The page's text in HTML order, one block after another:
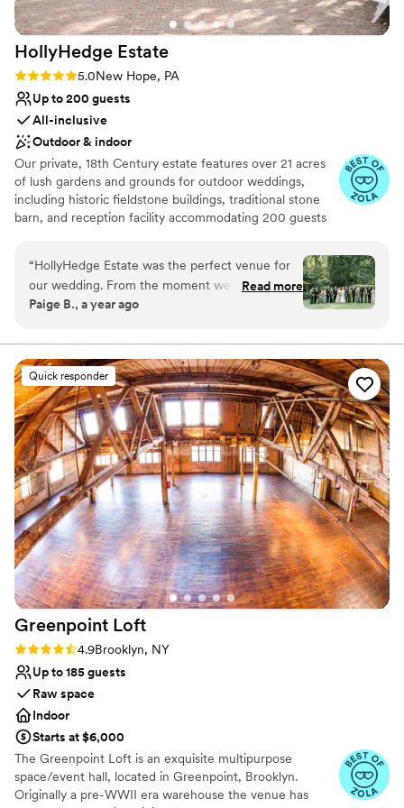
HollyHedge Estate
Rating: 5.0 (9 reviews)
5.0New Hope, PA
Up to 200 guests
All-inclusive
Outdoor & indoor
Our private, 18th Century estate features over 21 acres
of lush gardens and grounds for outdoor weddings,
including historic fieldstone buildings, traditional stone
barn, and reception facility accommodating 200 guests
chefs use local-grown food. In-house event planners
with extra bonuses like detailed item inventory!
Why you'll love this venue
Handles all cleanup logistics
Venue considerations
Not wheelchair accessible
Not for you if you prefer a more modern
aesthetic
No free parking
“HollyHedge Estate was the perfect venue for
our wedding. From the moment we first
reached out, their communication was quick,
above and beyond to ensure our special day
went smoothly, even helping my elderly
grandmother attend in her wheelchair. The
beautiful natural environment, delicious food,
and attentive staff contributed to making it a
truly perfect day that exceeded all of our
expectations. Everything at HollyHedge Estate
was seamless, and we are so grateful for their
support in making our wedding day so special.”
Read more
Paige B., a year ago
Quick responder
Greenpoint Loft
Rating: 4.9 (13 reviews)
4.9Brooklyn, NY
Up to 185 guests
Raw space
Indoor
Starts at $6,000
The Greenpoint Loft is an exquisite multipurpose
space/event hall, located in Greenpoint, Brooklyn.
Originally a pre-WWII era warehouse the venue has